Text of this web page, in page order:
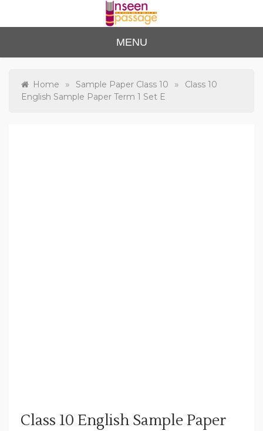
content
Unse
en
Passa
to Class 12
MENU
Home » Sample Paper Class 10 »
Class 10
English Sample Paper Term 1 Set E
Class 10 English Sample Paper